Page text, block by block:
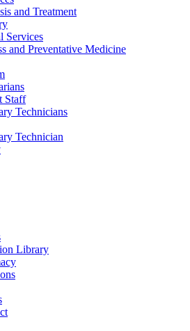
and Treatment
Services
and Preventative Medicine
Staff
Technicians
Technician
Library